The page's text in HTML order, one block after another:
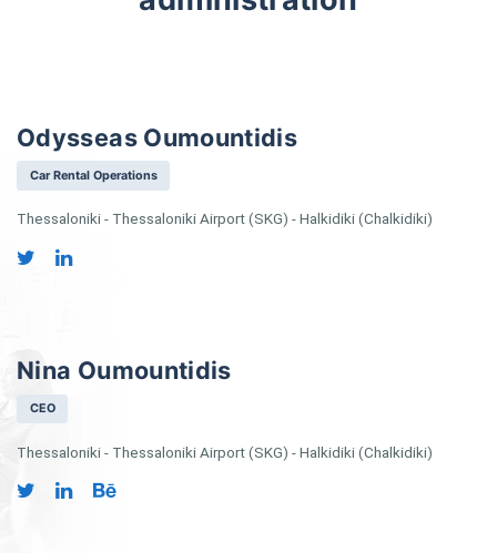
Odysseas Oumountidis
Car Rental Operations
Thessaloniki - Thessaloniki Airport (SKG) - Halkidiki (Chalkidiki)
Nina Oumountidis
CEO
Thessaloniki - Thessaloniki Airport (SKG) - Halkidiki (Chalkidiki)